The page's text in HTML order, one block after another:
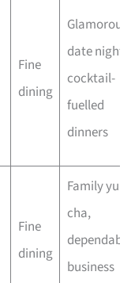
Fine
dining
Glamorous
date
cocktail-
fuelled
dinners
Fine
dining
Family yum
cha,
dependable
business